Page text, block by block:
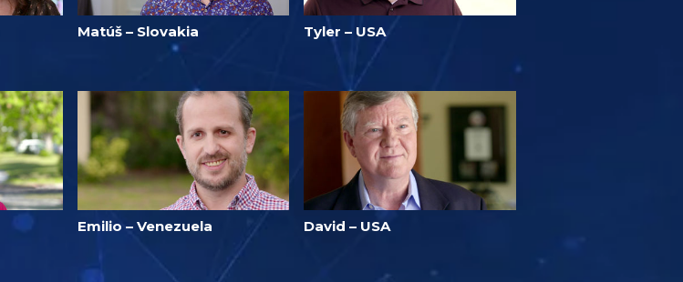
Matúš – Slovakia Tyler – USA
Emilio – Venezuela David – USA